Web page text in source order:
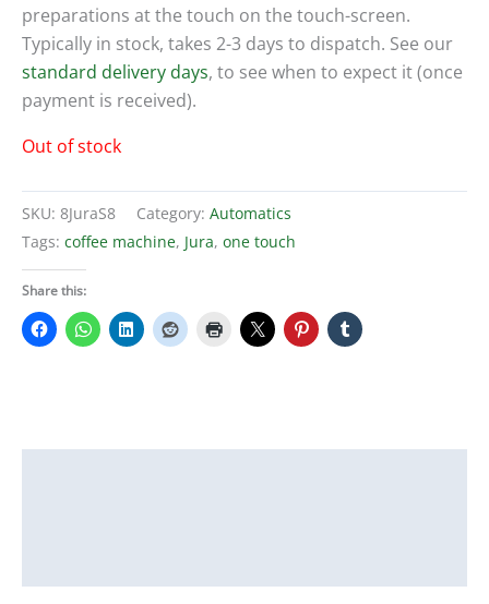
preparations at the touch on the touch-screen.
Typically in stock, takes 2-3 days to dispatch. See our
standard delivery days, to see when to expect it (once
payment is received).
Out of stock
SKU: 8JuraS8 Category: Automatics
Tags: coffee machine, Jura, one touch
Share this: